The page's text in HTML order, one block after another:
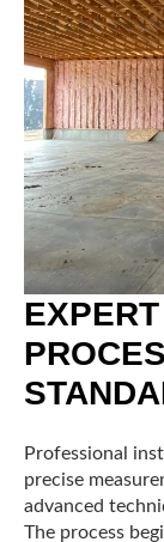
Professional
precise
advanced
The process